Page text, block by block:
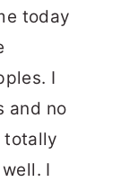
today
I
and no
totally
I